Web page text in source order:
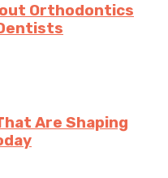
Orthodontics
Are Shaping